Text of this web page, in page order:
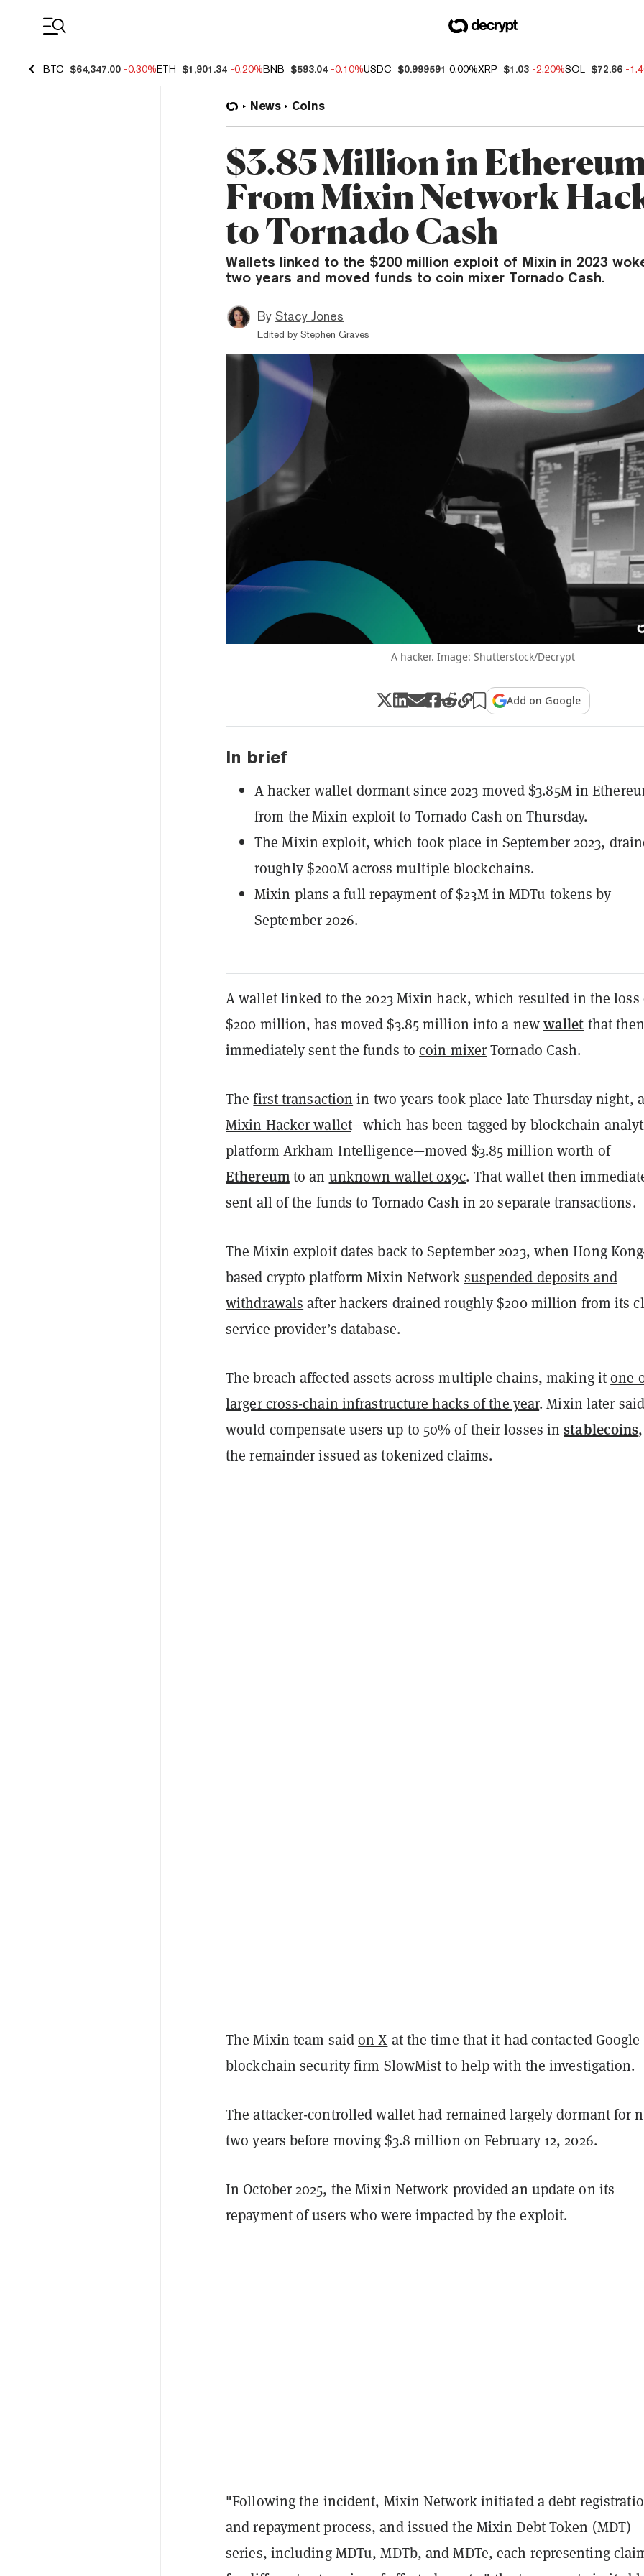
BTC $64,347.00 -0.30%ETH $1,901.34 -0.20%BNB $593.04 -0.10%USDC $0.999591 0.00%XRP $1.03 -2.20%SOL $72.66 -
News Coins
$3.85 Million in
From Mixin Network
to Tornado Cash
Wallets linked to the $200 million exploit of Mixin in 2023
two years and moved funds to coin mixer Tornado Cash.
By Stacy Jones
Edited by Stephen Graves
A hacker. Image: Shutterstock/Decrypt
Add on Google
In brief
A hacker wallet dormant since 2023 moved $3.85M in
from the Mixin exploit to Tornado Cash on Thursday.
The Mixin exploit, which took place in September 2023,
roughly $200M across multiple blockchains.
Mixin plans a full repayment of $23M in MDTu tokens by
September 2026.
A wallet linked to the 2023 Mixin hack, which resulted in the loss
$200 million, has moved $3.85 million into a newwallet that then
immediately sent the funds tocoin mixerTornado Cash.
Thefirst transaction in two years took place late Thursday night,
Mixin Hacker wallet—which has been tagged by blockchain
platform Arkham Intelligence—moved $3.85 million worth of
Ethereumto an unknown wallet 0x9c. That wallet then
sent all of the funds to Tornado Cash in 20 separate transactions.
The Mixin exploit dates back to September 2023, when Hong
based crypto platform Mixin Network suspended deposits and
withdrawals after hackers drained roughly $200 million from its
service provider’s database.
The breach affected assets across multiple chains, making itone
larger cross-chain infrastructure hacks of the year. Mixin later
would compensate users up to 50% of their losses instablecoins
the remainder issued as tokenized claims.
The Mixin team saidon X at the time that it had contacted Google
blockchain security firm SlowMist to help with the investigation.
The attacker-controlled wallet had remained largely dormant for
two years before moving $3.8 million on February 12, 2026.
In October 2025, the Mixin Network provided an update on its
repayment of users who were impacted by the exploit.
"Following the incident, Mixin Network initiated a debt
and repayment process, and issued the Mixin Debt Token (MDT)
series, including MDTu, MDTb, and MDTe, each representing